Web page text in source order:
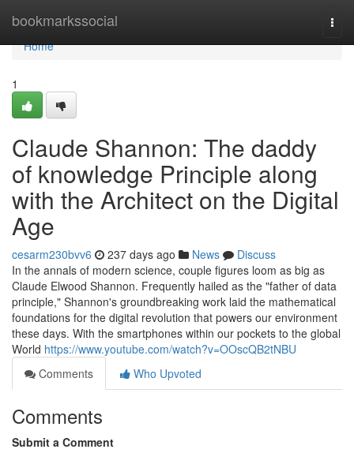
bookmarkssocial
Home
Home
1
Claude Shannon: The daddy
of knowledge Principle along
with the Architect on the Digital
Age
cesarm230bvv6 237 days ago News
Discuss
In the annals of modern science, couple figures loom as big as
Claude Elwood Shannon. Frequently hailed as the "father of data
principle," Shannon's groundbreaking work laid the mathematical
foundations for the digital revolution that powers our environment
these days. With the smartphones within our pockets to the global
World https://www.youtube.com/watch?v=OOscQB2tNBU
Comments
Who Upvoted
Comments
Submit a Comment